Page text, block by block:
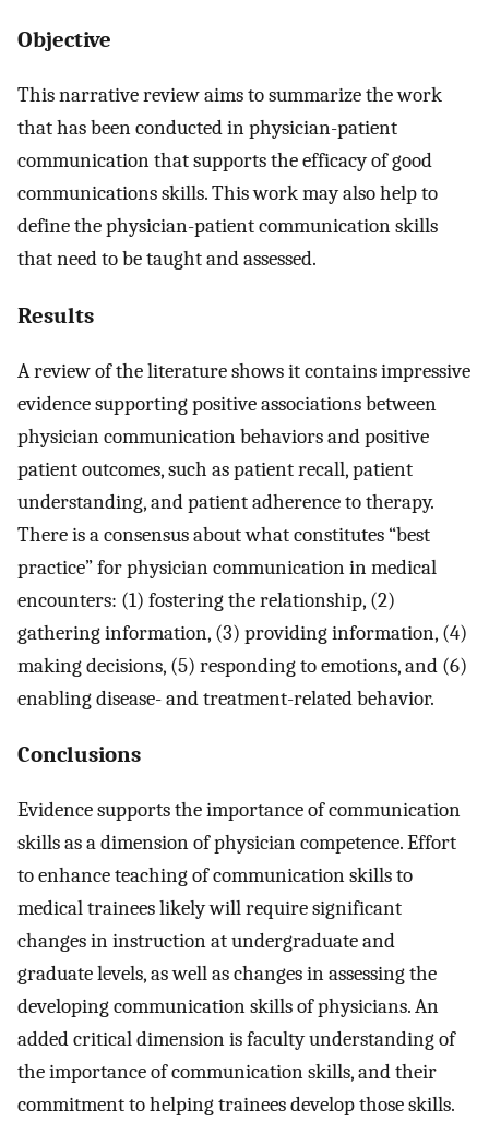
Objective
This narrative review aims to summarize the work
that has been conducted in physician-patient
communication that supports the efficacy of good
communications skills. This work may also help to
define the physician-patient communication skills
that need to be taught and assessed.
Results
A review of the literature shows it contains impressive
evidence supporting positive associations between
physician communication behaviors and positive
patient outcomes, such as patient recall, patient
understanding, and patient adherence to therapy.
There is a consensus about what constitutes “best
practice” for physician communication in medical
encounters: (1) fostering the relationship, (2)
gathering information, (3) providing information, (4)
making decisions, (5) responding to emotions, and (6)
enabling disease- and treatment-related behavior.
Conclusions
Evidence supports the importance of communication
skills as a dimension of physician competence. Effort
to enhance teaching of communication skills to
medical trainees likely will require significant
changes in instruction at undergraduate and
graduate levels, as well as changes in assessing the
developing communication skills of physicians. An
added critical dimension is faculty understanding of
the importance of communication skills, and their
commitment to helping trainees develop those skills.